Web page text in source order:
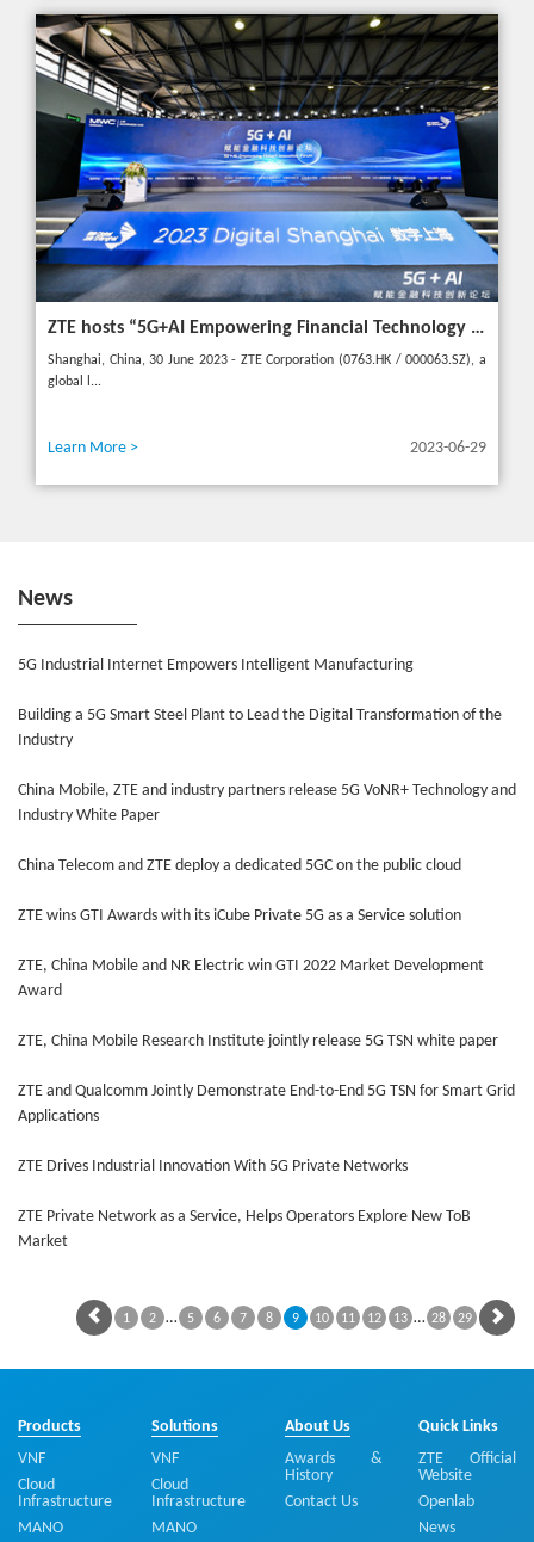
ZTE hosts “5G+AI Empowering Financial Technology Innovation Forum” in Shanghai - Upgrading financial services to empower digital finance
Shanghai, China, 30 June 2023 - ZTE Corporation (0763.HK / 000063.SZ), a
global l...
Learn More > 2023-06-29
News
5G Industrial Internet Empowers Intelligent Manufacturing
Building a 5G Smart Steel Plant to Lead the Digital Transformation of the
Industry
China Mobile, ZTE and industry partners release 5G VoNR+ Technology and
Industry White Paper
China Telecom and ZTE deploy a dedicated 5GC on the public cloud
ZTE wins GTI Awards with its iCube Private 5G as a Service solution
ZTE, China Mobile and NR Electric win GTI 2022 Market Development
Award
ZTE, China Mobile Research Institute jointly release 5G TSN white paper
ZTE and Qualcomm Jointly Demonstrate End-to-End 5G TSN for Smart Grid
Applications
ZTE Drives Industrial Innovation With 5G Private Networks
ZTE Private Network as a Service, Helps Operators Explore New ToB
Market
1 2 … 5 6 7 8 9 10 11 12 13 … 28 29
Products
VNF
Cloud
Infrastructure
MANO
Solutions
VNF
Cloud
Infrastructure
MANO
About Us
Awards &
History
Contact Us
Quick Links
ZTE Official
Website
Openlab
News